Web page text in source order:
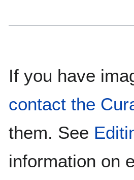
If you have
contact the
them. See
information on